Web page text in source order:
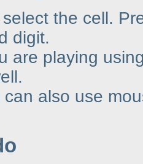
select the cell.
digit.
are playing
can also use